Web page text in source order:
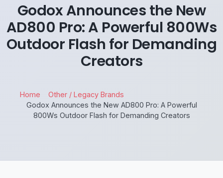
Godox Announces the New
AD800 Pro: A Powerful 800Ws
Outdoor Flash for Demanding
Creators
Home
Other / Legacy Brands
Godox Announces the New AD800 Pro: A Powerful
800Ws Outdoor Flash for Demanding Creators